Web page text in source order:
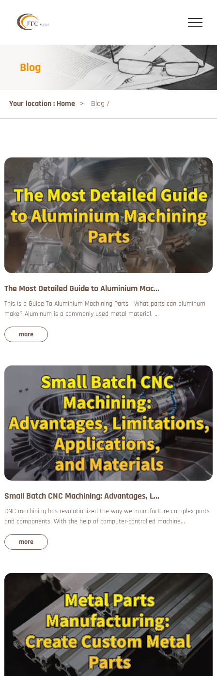
Blog
Your location : Home > Blog /
The Most Detailed Guide to Aluminium Mac...
This is a Guide To Aluminium Machining Parts What parts can aluminum
make? Aluminum is a commonly used metal material, ...
more
Small Batch CNC Machining: Advantages, L...
CNC machining has revolutionized the way we manufacture complex parts
and components. With the help of computer-controlled machine...
more